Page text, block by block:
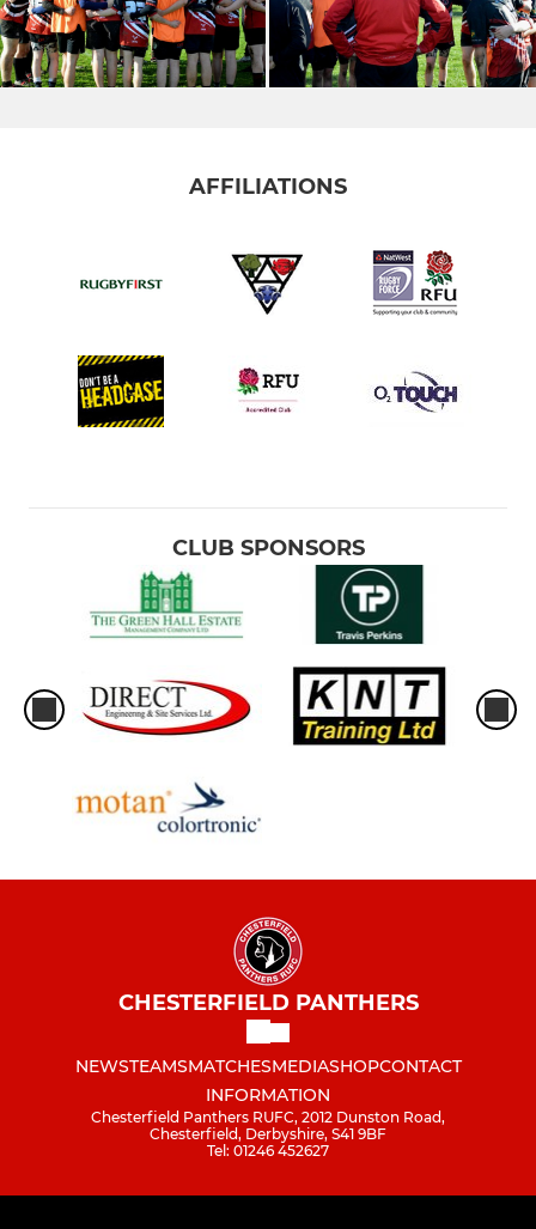
AFFILIATIONS
CLUB SPONSORS
CHESTERFIELD PANTHERS
NEWSTEAMSMATCHESMEDIASHOPCONTACT
INFORMATION
Chesterfield Panthers RUFC, 2012 Dunston Road,
Chesterfield, Derbyshire, S41 9BF
Tel: 01246 452627